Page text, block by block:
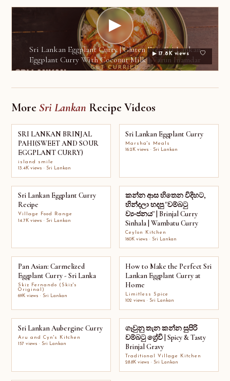
▶
Sri Lankan Eggplant Curry | Gluten Free Sri Lankan
Eggplant Curry With Coconut Milk | Varun Inamdar
GET CURRIED
▶ 17.8K views
MoreSri Lankan Recipe Videos
SRI LANKAN BRINJAL
PAHI(SWEET AND SOUR
EGGPLANT CURRY)
island smile
13.4K views · Sri Lankan
Sri Lankan Eggplant Curry
Marsha's Meals
16.2K views · Sri Lankan
Sri Lankan Eggplant Curry
Recipe
Village Food Range
14.7K views · Sri Lankan
කන්න ආස හිතෙන විදිහට,
හින්දලා හදපු "වම්බටු
ව්‍යංජනය" | Brinjal Curry
Sinhala | Wambatu Curry
Ceylon Kitchen
160K views · Sri Lankan
Pan Asian: Carmelized
Eggplant Curry - Sri Lanka
Skiz Fernando (Skiz's
Original)
69K views · Sri Lankan
How to Make the Perfect Sri
Lankan Eggplant Curry at
Home
Limitless Spice
102 views · Sri Lankan
Sri Lankan Aubergine Curry
Aru and Cyn's Kitchen
157 views · Sri Lankan
ගෑවුනු තැන කන්න සුපිරි
වම්බටු ග්‍රේවි | Spicy & Tasty
Brinjal Gravy
Traditional Village Kitchen
28.8K views · Sri Lankan